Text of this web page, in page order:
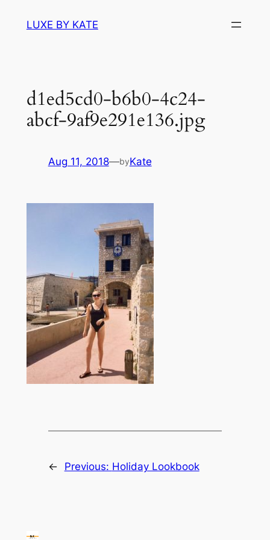
LUXE BY KATE
d1ed5cd0-b6b0-4c24-
abcf-9af9e291e136.jpg
Aug 11, 2018—byKate
← Previous: Holiday Lookbook